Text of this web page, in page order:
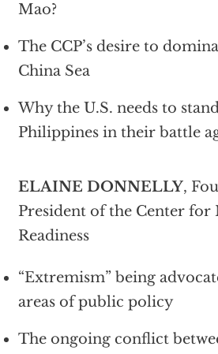
Mao?
The CCP’s desire to
China Sea
Why the U.S. needs to
Philippines in their battle
ELAINE DONNELLY,
President of the Center
Readiness
“Extremism” being
areas of public policy
The ongoing conflict